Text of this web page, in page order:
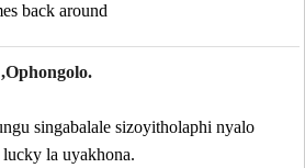
back around
singabalale sizoyitholaphi nyalo
la uyakhona.